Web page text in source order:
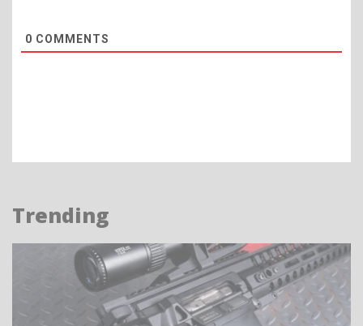
0 COMMENTS
Trending